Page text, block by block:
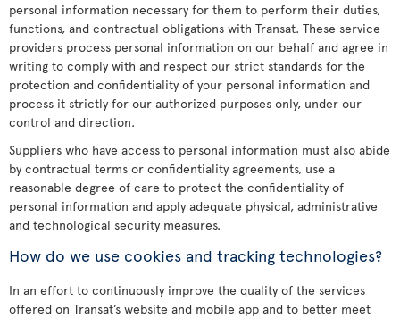
personal information necessary for them to perform their duties,
functions, and contractual obligations with Transat. These service
providers process personal information on our behalf and agree in
writing to comply with and respect our strict standards for the
protection and confidentiality of your personal information and
process it strictly for our authorized purposes only, under our
control and direction.
Suppliers who have access to personal information must also abide
by contractual terms or confidentiality agreements, use a
reasonable degree of care to protect the confidentiality of
personal information and apply adequate physical, administrative
and technological security measures.
How do we use cookies and tracking technologies?
In an effort to continuously improve the quality of the services
offered on Transat’s website and mobile app and to better meet